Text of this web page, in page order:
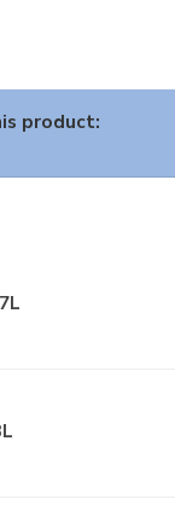
product: